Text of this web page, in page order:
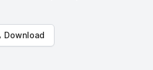
Download